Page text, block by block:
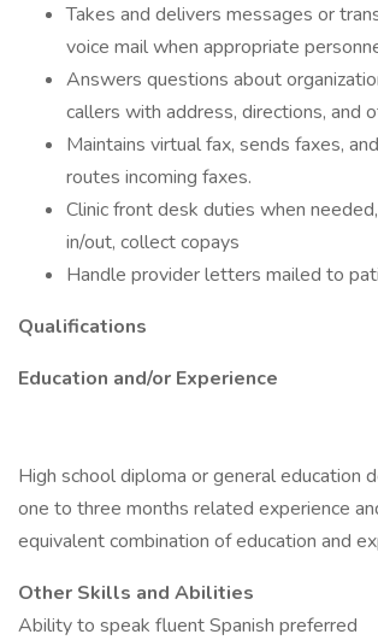
Takes and delivers messages or
voice mail when appropriate
Answers questions about
callers with address, directions, and
Maintains virtual fax, sends faxes,
routes incoming faxes.
Clinic front desk duties when
in/out, collect copays
Handle provider letters mailed to
Qualifications
Education and/or Experience
High school diploma or general education
one to three months related experience
equivalent combination of education and
Other Skills and Abilities
Ability to speak fluent Spanish preferred